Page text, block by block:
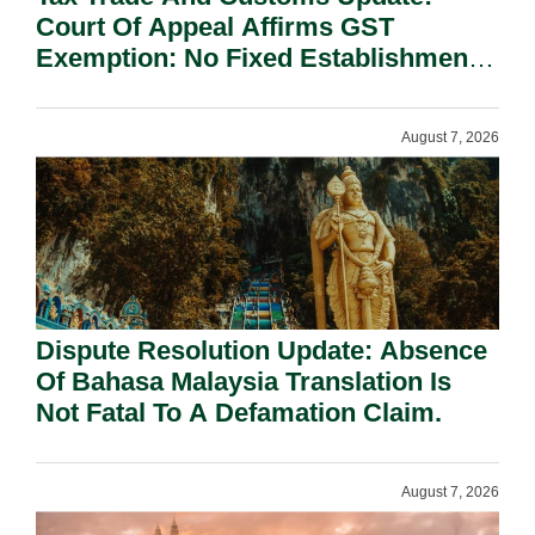
Court Of Appeal Affirms GST
Exemption: No Fixed Establishment
August 7, 2026
Dispute Resolution Update: Absence
Of Bahasa Malaysia Translation Is
Not Fatal To A Defamation Claim.
August 7, 2026